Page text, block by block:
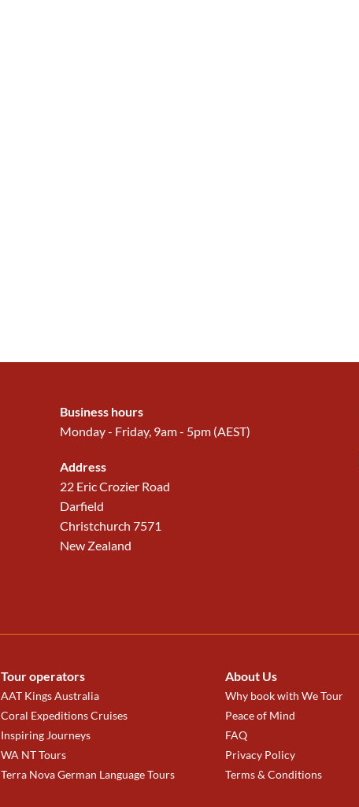
Business hours
Monday - Friday, 9am - 5pm (AEST)
Address
22 Eric Crozier Road
Darfield
Christchurch 7571
New Zealand
Tour operators
AAT Kings Australia
Coral Expeditions Cruises
Inspiring Journeys
WA NT Tours
Terra Nova German Language Tours
About Us
Why book with We Tour
Peace of Mind
FAQ
Privacy Policy
Terms & Conditions